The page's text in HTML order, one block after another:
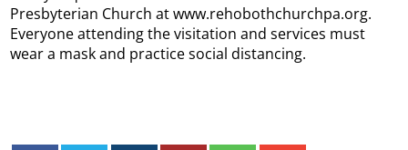
Presbyterian Church at www.rehobothchurchpa.org.
Everyone attending the visitation and services must
wear a mask and practice social distancing.